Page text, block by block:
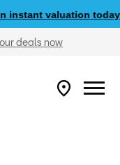
instant valuation today!
deals now